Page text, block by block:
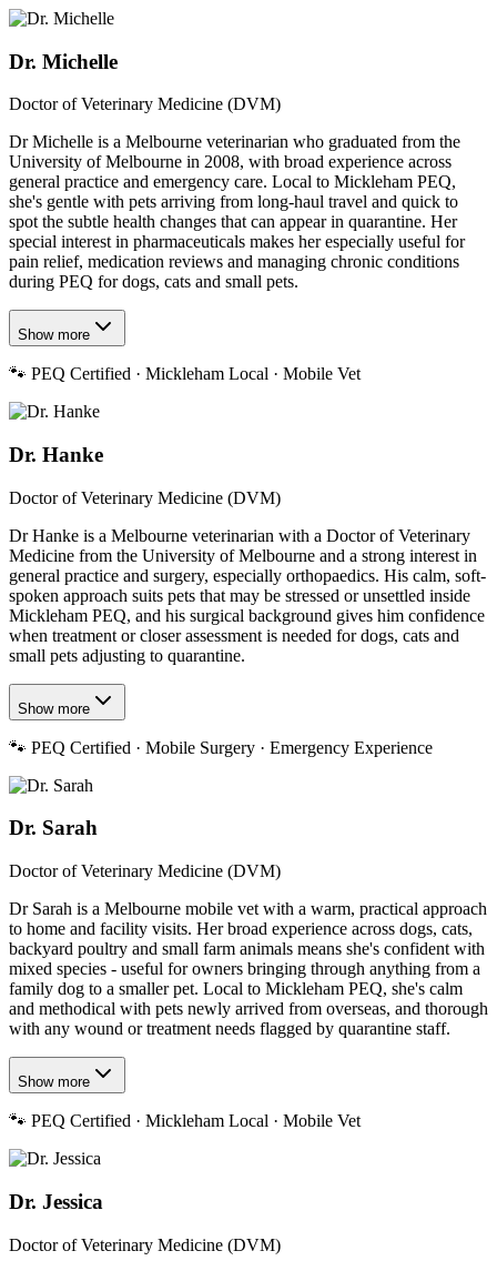
Dr. Michelle
Doctor of Veterinary Medicine (DVM)
Dr Michelle is a Melbourne veterinarian who graduated from the
University of Melbourne in 2008, with broad experience across
general practice and emergency care. Local to Mickleham PEQ,
she's gentle with pets arriving from long-haul travel and quick to
spot the subtle health changes that can appear in quarantine. Her
special interest in pharmaceuticals makes her especially useful for
pain relief, medication reviews and managing chronic conditions
during PEQ for dogs, cats and small pets.
Show more
🐾 PEQ Certified · Mickleham Local · Mobile Vet
Dr. Hanke
Doctor of Veterinary Medicine (DVM)
Dr Hanke is a Melbourne veterinarian with a Doctor of Veterinary
Medicine from the University of Melbourne and a strong interest in
general practice and surgery, especially orthopaedics. His calm, soft-
spoken approach suits pets that may be stressed or unsettled inside
Mickleham PEQ, and his surgical background gives him confidence
when treatment or closer assessment is needed for dogs, cats and
small pets adjusting to quarantine.
Show more
🐾 PEQ Certified · Mobile Surgery · Emergency Experience
Dr. Sarah
Doctor of Veterinary Medicine (DVM)
Dr Sarah is a Melbourne mobile vet with a warm, practical approach
to home and facility visits. Her broad experience across dogs, cats,
backyard poultry and small farm animals means she's confident with
mixed species - useful for owners bringing through anything from a
family dog to a smaller pet. Local to Mickleham PEQ, she's calm
and methodical with pets newly arrived from overseas, and thorough
with any wound or treatment needs flagged by quarantine staff.
Show more
🐾 PEQ Certified · Mickleham Local · Mobile Vet
Dr. Jessica
Doctor of Veterinary Medicine (DVM)